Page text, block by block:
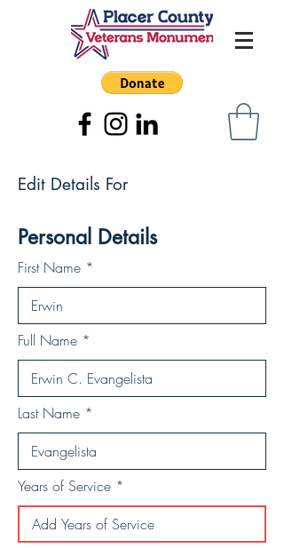
Edit Details For
Personal Details
First Name
Full Name
Last Name
Years of Service